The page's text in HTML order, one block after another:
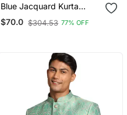
Blue Jacquard Kurta
Jacket Dhoti Set Regal
Indian Wedding Outfit
$70.0 $304.53 77% OFF